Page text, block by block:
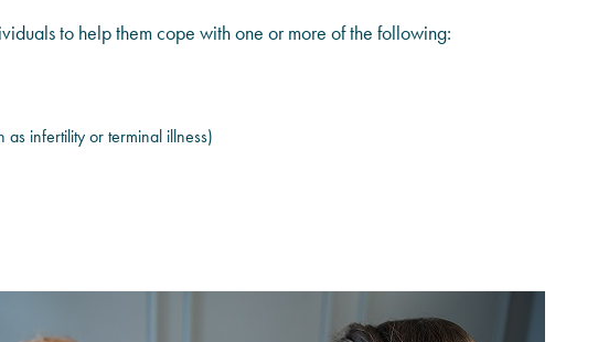
to help them cope with one or more of the following:
as infertility or terminal illness)